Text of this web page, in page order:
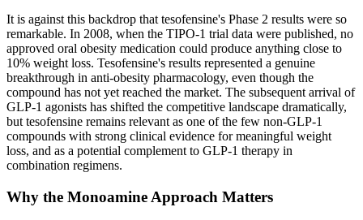
It is against this backdrop that tesofensine's Phase 2 results were so
remarkable. In 2008, when the TIPO-1 trial data were published, no
approved oral obesity medication could produce anything close to
10% weight loss. Tesofensine's results represented a genuine
breakthrough in anti-obesity pharmacology, even though the
compound has not yet reached the market. The subsequent arrival of
GLP-1 agonists has shifted the competitive landscape dramatically,
but tesofensine remains relevant as one of the few non-GLP-1
compounds with strong clinical evidence for meaningful weight
loss, and as a potential complement to GLP-1 therapy in
combination regimens.
Why the Monoamine Approach Matters